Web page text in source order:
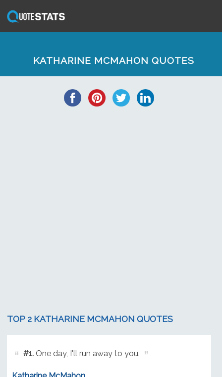
KATHARINE MCMAHON QUOTES
TOP 2 KATHARINE MCMAHON QUOTES
#1.One day, I'll run away to you.